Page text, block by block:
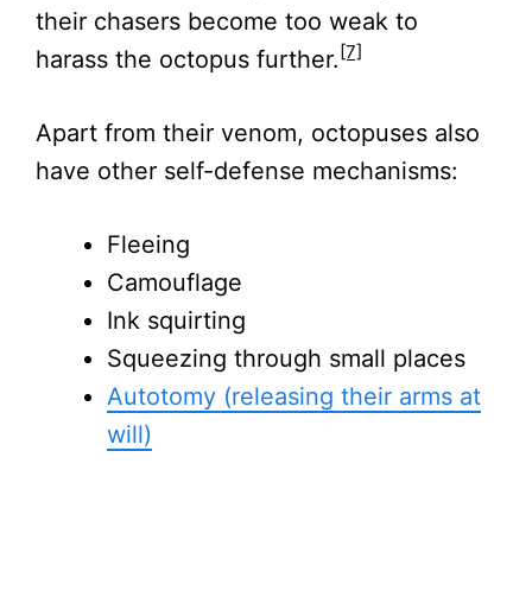
their chasers become too weak to
harass the octopus further.[7]
Apart from their venom, octopuses also
have other self-defense mechanisms:
Fleeing
Camouflage
Ink squirting
Squeezing through small places
Autotomy (releasing their arms at
will)